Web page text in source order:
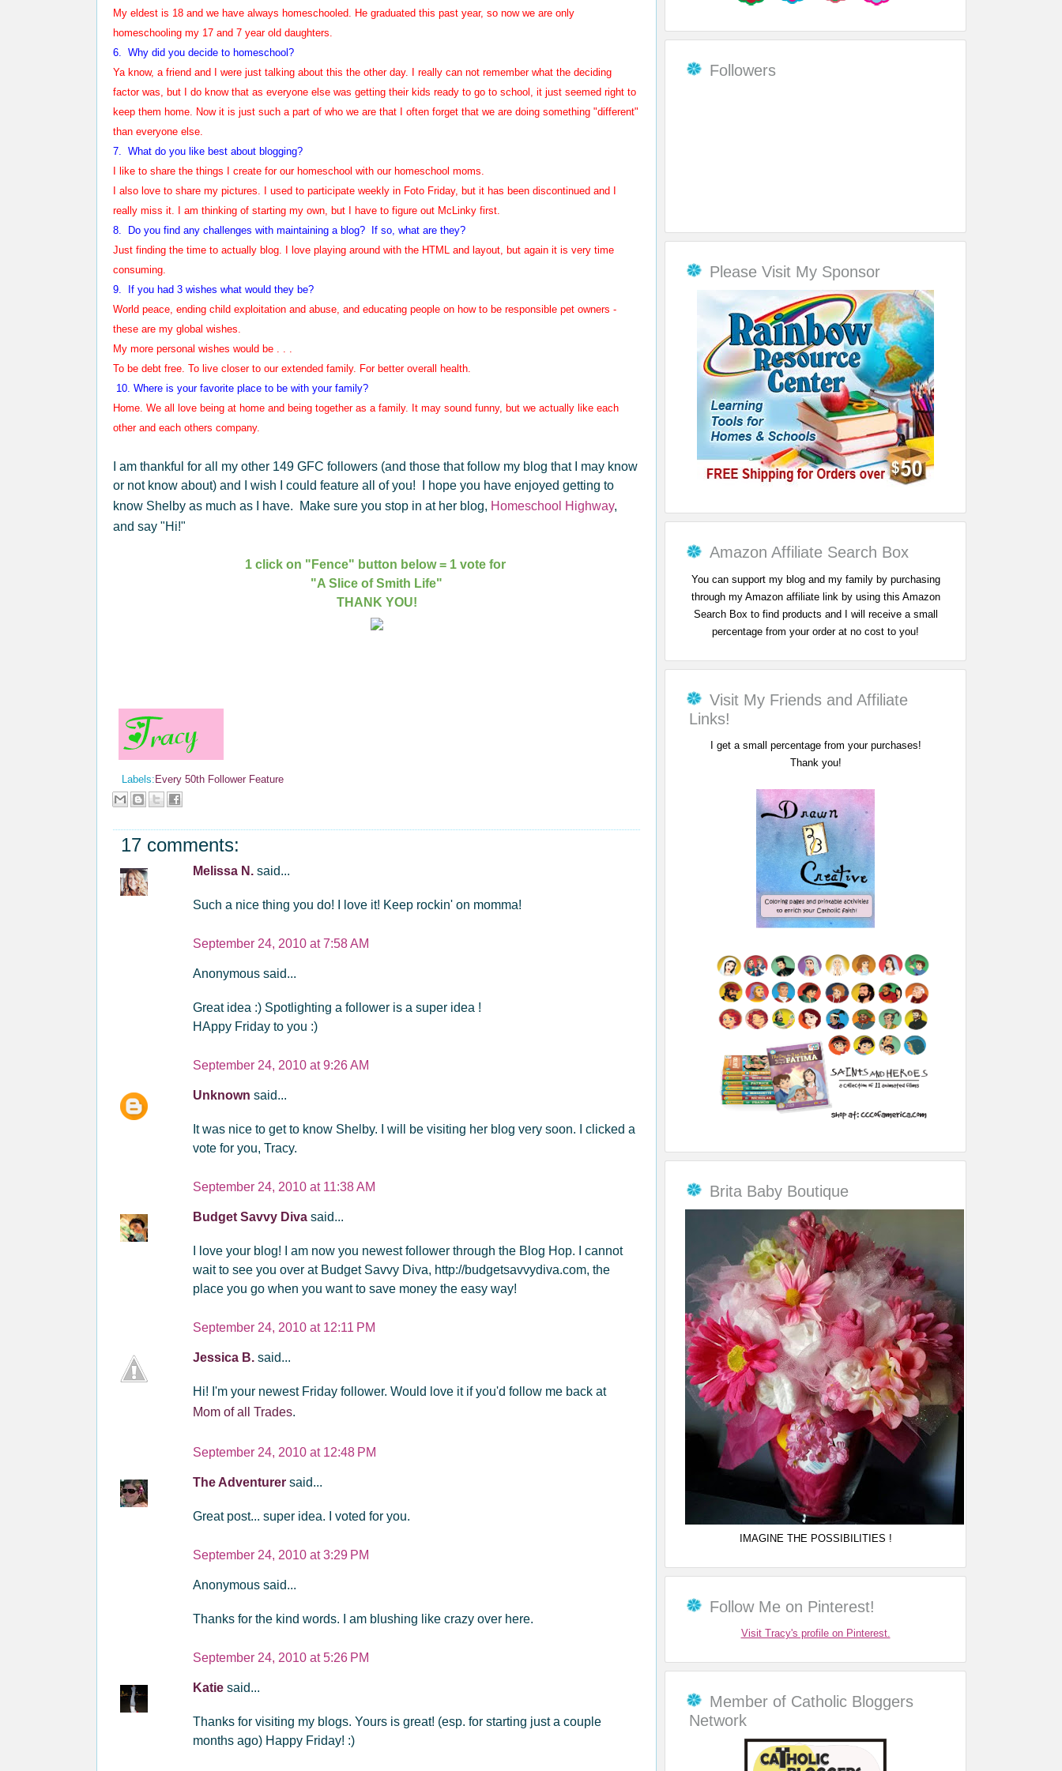
My eldest is 18 and we have always homeschooled. He graduated this past year, so now we are only
homeschooling my 17 and 7 year old daughters.
6. Why did you decide to homeschool?
Ya know, a friend and I were just talking about this the other day. I really can not remember what the deciding
factor was, but I do know that as everyone else was getting their kids ready to go to school, it just seemed right to
keep them home. Now it is just such a part of who we are that I often forget that we are doing something "different"
than everyone else.
7. What do you like best about blogging?
I like to share the things I create for our homeschool with our homeschool moms.
I also love to share my pictures. I used to participate weekly in Foto Friday, but it has been discontinued and I
really miss it. I am thinking of starting my own, but I have to figure out McLinky first.
8. Do you find any challenges with maintaining a blog? If so, what are they?
Just finding the time to actually blog. I love playing around with the HTML and layout, but again it is very time
consuming.
9. If you had 3 wishes what would they be?
World peace, ending child exploitation and abuse, and educating people on how to be responsible pet owners -
these are my global wishes.
My more personal wishes would be . . .
To be debt free. To live closer to our extended family. For better overall health.
10. Where is your favorite place to be with your family?
Home. We all love being at home and being together as a family. It may sound funny, but we actually like each
other and each others company.
I am thankful for all my other 149 GFC followers (and those that follow my blog that I may know
or not know about) and I wish I could feature all of you! I hope you have enjoyed getting to
know Shelby as much as I have. Make sure you stop in at her blog, Homeschool Highway,
and say "Hi!"
1 click on "Fence" button below = 1 vote for
"A Slice of Smith Life"
THANK YOU!
Labels: Every 50th Follower Feature
17 comments:
Melissa N. said...
Such a nice thing you do! I love it! Keep rockin' on momma!
September 24, 2010 at 7:58 AM
Anonymous said...
Great idea :) Spotlighting a follower is a super idea !
HAppy Friday to you :)
September 24, 2010 at 9:26 AM
Unknown said...
It was nice to get to know Shelby. I will be visiting her blog very soon. I clicked a
vote for you, Tracy.
September 24, 2010 at 11:38 AM
Budget Savvy Diva said...
I love your blog! I am now you newest follower through the Blog Hop. I cannot
wait to see you over at Budget Savvy Diva, http://budgetsavvydiva.com, the
place you go when you want to save money the easy way!
September 24, 2010 at 12:11 PM
Jessica B. said...
Hi! I'm your newest Friday follower. Would love it if you'd follow me back at
Mom of all Trades.
September 24, 2010 at 12:48 PM
The Adventurer said...
Great post... super idea. I voted for you.
September 24, 2010 at 3:29 PM
Anonymous said...
Thanks for the kind words. I am blushing like crazy over here.
September 24, 2010 at 5:26 PM
Katie said...
Thanks for visiting my blogs. Yours is great! (esp. for starting just a couple
months ago) Happy Friday! :)
Followers
Please Visit My Sponsor
Amazon Affiliate Search Box
You can support my blog and my family by purchasing
through my Amazon affiliate link by using this Amazon
Search Box to find products and I will receive a small
percentage from your order at no cost to you!
Visit My Friends and Affiliate
Links!
I get a small percentage from your purchases!
Thank you!
Brita Baby Boutique
IMAGINE THE POSSIBILITIES !
Follow Me on Pinterest!
Visit Tracy's profile on Pinterest.
Member of Catholic Bloggers
Network